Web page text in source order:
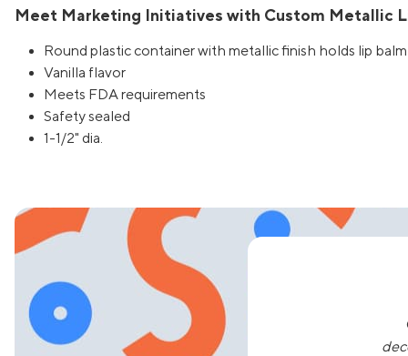
Meet Marketing Initiatives with Custom Metallic
Round plastic container with metallic finish holds lip balm
Vanilla flavor
Meets FDA requirements
Safety sealed
1-1/2" dia.